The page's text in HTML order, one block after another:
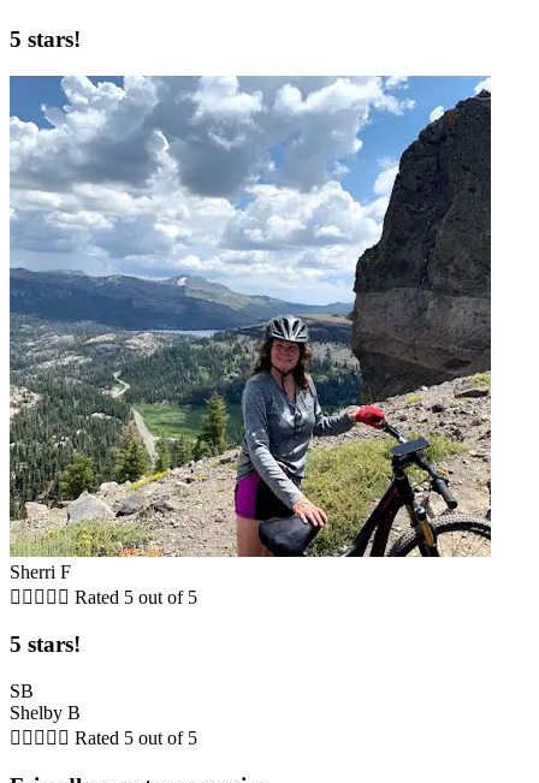
5 stars!
Sherri F
     Rated 5 out of 5
5 stars!
SB
Shelby B
     Rated 5 out of 5